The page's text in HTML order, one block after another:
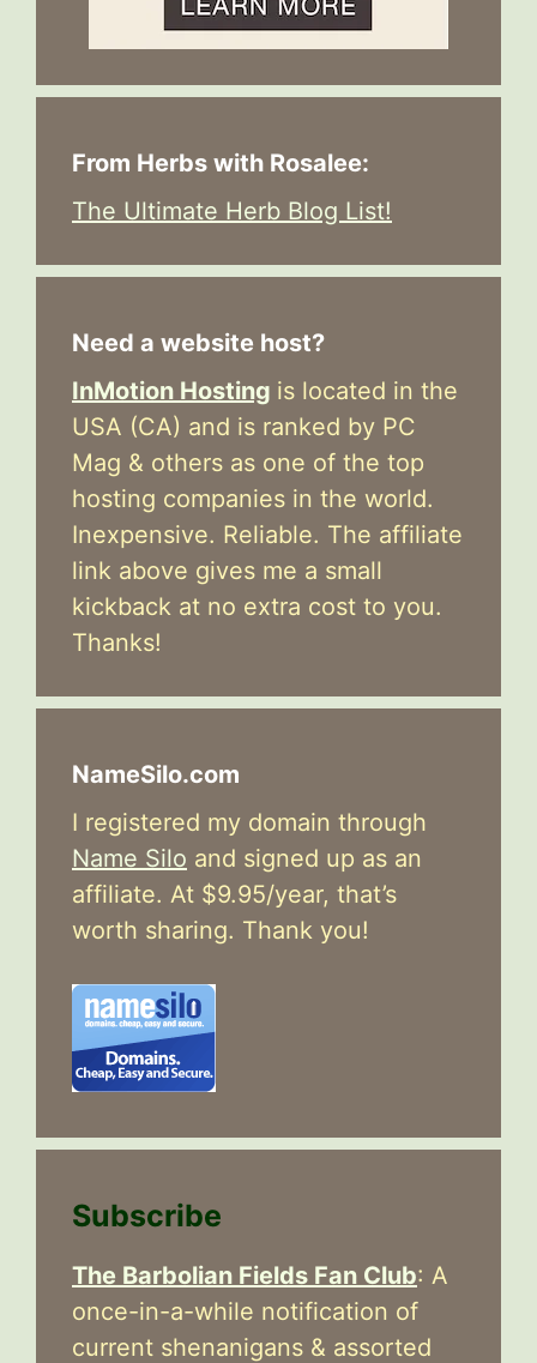
From Herbs with Rosalee:
The Ultimate Herb Blog List!
Need a website host?
InMotion Hosting is located in the
USA (CA) and is ranked by PC
Mag & others as one of the top
hosting companies in the world.
Inexpensive. Reliable. The affiliate
link above gives me a small
kickback at no extra cost to you.
Thanks!
NameSilo.com
I registered my domain through
Name Silo and signed up as an
affiliate. At $9.95/year, that’s
worth sharing. Thank you!
Subscribe
The Barbolian Fields Fan Club: A
once-in-a-while notification of
current shenanigans & assorted